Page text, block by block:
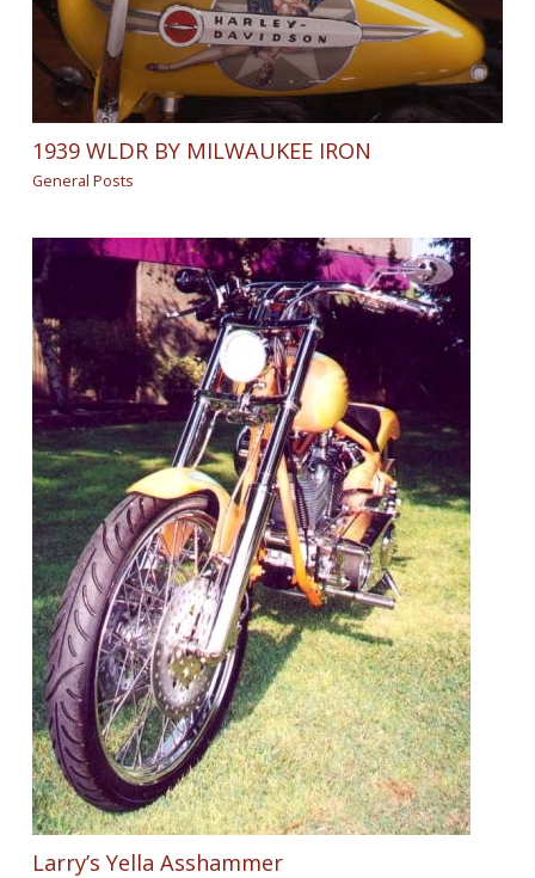
1939 WLDR BY MILWAUKEE IRON
General Posts
Larry’s Yella Asshammer